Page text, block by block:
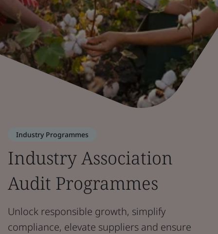
Industry Programmes
Industry Association
Audit Programmes
Unlock responsible growth, simplify
compliance, elevate suppliers and ensure